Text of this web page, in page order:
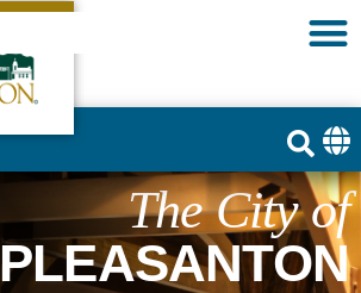
The City of
PLEASANTON